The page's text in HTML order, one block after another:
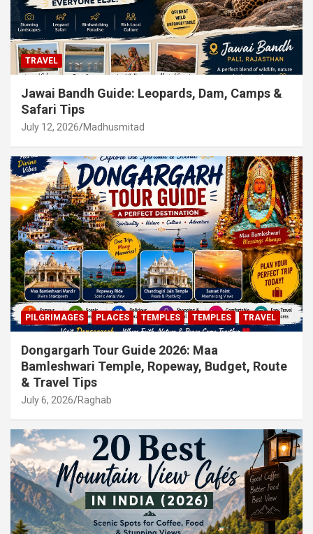
TRAVEL
Jawai Bandh Guide: Leopards, Dam, Camps &
Safari Tips
July 12, 2026 Madhusmitad
PILGRIMAGES PLACES TEMPLES TEMPLES TRAVEL
Dongargarh Tour Guide 2026: Maa
Bamleshwari Temple, Ropeway, Budget, Route
& Travel Tips
July 6, 2026 Raghab